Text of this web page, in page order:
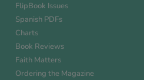
FlipBook Issues
Spanish PDFs
Charts
Book Reviews
Faith Matters
Ordering the Magazine